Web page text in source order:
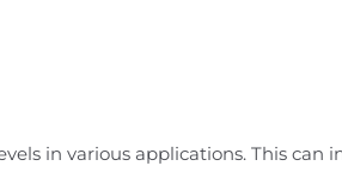
in various applications. This can